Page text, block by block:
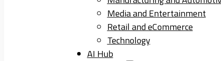
Media and Entertainment
Retail and eCommerce
Technology
AI Hub